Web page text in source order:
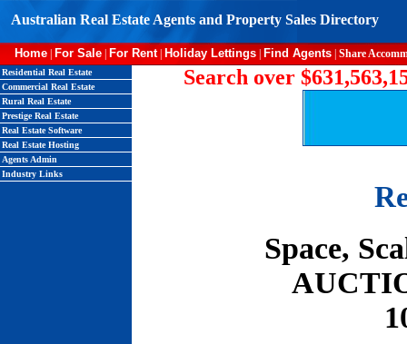
Australian Real Estate Agents and Property Sales Directory
Home For Sale For Rent| Holiday Lettings Find Agents Share
Residential Real Estate
Commercial Real Estate
Rural Real Estate
Prestige Real Estate
Real Estate Software
Real Estate Hosting
Agents Admin
Industry Links
Search over
Space,